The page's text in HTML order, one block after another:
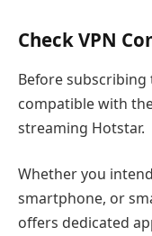
Check VPN
Before subscribing
compatible with
streaming Hotstar.
Whether you
smartphone, or
offers dedicated